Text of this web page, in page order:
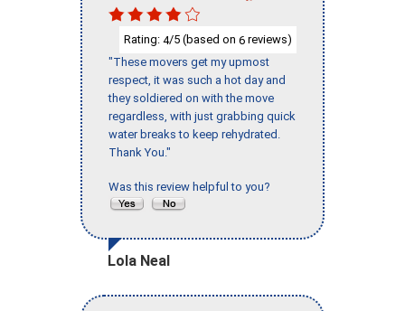
Rating: 4/5 (based on 6 reviews)
"These movers get my upmost
respect, it was such a hot day and
they soldiered on with the move
regardless, with just grabbing quick
water breaks to keep rehydrated.
Thank You."
Was this review helpful to you?
Lola Neal